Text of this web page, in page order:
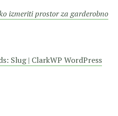
izmeriti prostor za garderobno
Slug | ClarkWP WordPress